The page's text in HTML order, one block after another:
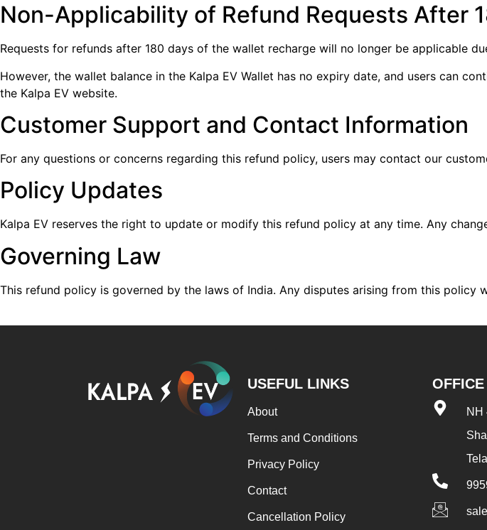
Non-Applicability of Refund Requests After
Requests for refunds after 180 days of the wallet recharge will no longer be applicable
However, the wallet balance in the Kalpa EV Wallet has no expiry date, and users can
the Kalpa EV website.
Customer Support and Contact Information
For any questions or concerns regarding this refund policy, users may contact our
Policy Updates
Kalpa EV reserves the right to update or modify this refund policy at any time. Any
Governing Law
This refund policy is governed by the laws of India. Any disputes arising from this
USEFUL LINKS
About
Terms and Conditions
Privacy Policy
Contact
Cancellation Policy
NH